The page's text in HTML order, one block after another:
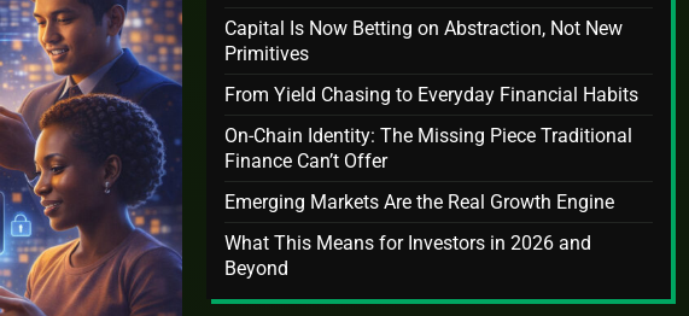
Capital Is Now Betting on Abstraction, Not New
Primitives
From Yield Chasing to Everyday Financial Habits
On-Chain Identity: The Missing Piece Traditional
Finance Can’t Offer
Emerging Markets Are the Real Growth Engine
What This Means for Investors in 2026 and
Beyond